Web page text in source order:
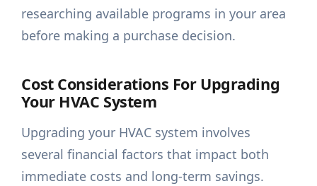
researching available programs in your area
before making a purchase decision.
Cost Considerations For Upgrading
Your HVAC System
Upgrading your HVAC system involves
several financial factors that impact both
immediate costs and long-term savings.